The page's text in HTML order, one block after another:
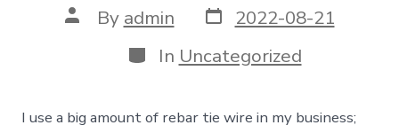
Post
author
By admin Post
date
2022-08-21
Categories
In Uncategorized
I use a big amount of rebar tie wire in my business;